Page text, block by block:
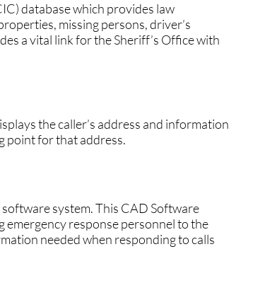
database which provides law
missing persons, driver’s
a vital link for the Sheriff’s Office with
the caller’s address and information
point for that address.
system. This CAD Software
emergency response personnel to the
needed when responding to calls